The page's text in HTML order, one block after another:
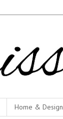
Home & Design